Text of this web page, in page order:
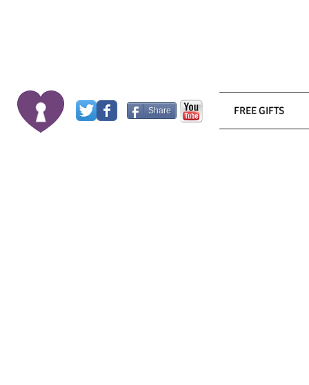
Share FREE GIFTS